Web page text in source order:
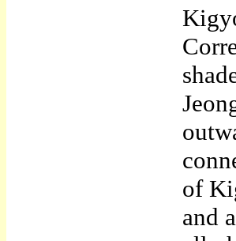
of
and